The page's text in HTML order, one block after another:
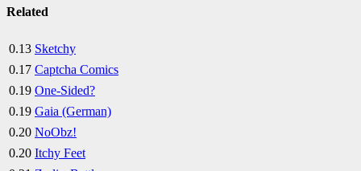
Related
0.13 Sketchy
0.17 Captcha Comics
0.19 One-Sided?
0.19 Gaia (German)
0.20 NoObz!
0.20 Itchy Feet